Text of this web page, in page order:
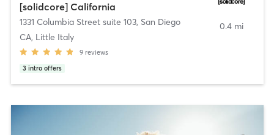
[solidcore] California
1331 Columbia Street suite 103, San Diego
CA, Little Italy
9 reviews
3 intro offers
0.4 mi